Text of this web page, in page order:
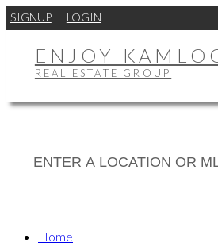
SIGNUP LOGIN
ENJOY
REAL ESTATE GROUP
Home